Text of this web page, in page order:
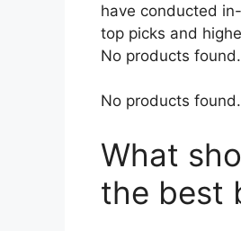
have conducted
top picks and
No products found.
No products found.
What
the best